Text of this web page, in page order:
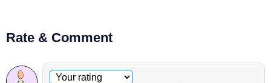
Rate & Comment
Optional comment
Your rating